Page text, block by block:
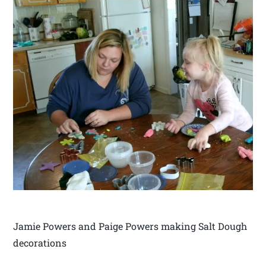
Jamie Powers and Paige Powers making Salt Dough
decorations